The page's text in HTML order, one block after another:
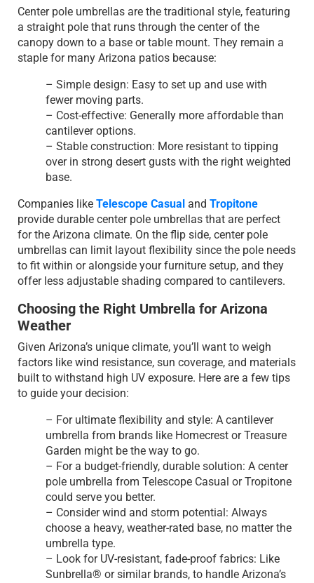
Center pole umbrellas are the traditional style, featuring
a straight pole that runs through the center of the
canopy down to a base or table mount. They remain a
staple for many Arizona patios because:
– Simple design: Easy to set up and use with
fewer moving parts.
– Cost-effective: Generally more affordable than
cantilever options.
– Stable construction: More resistant to tipping
over in strong desert gusts with the right weighted
base.
Companies like Telescope Casual and Tropitone
provide durable center pole umbrellas that are perfect
for the Arizona climate. On the flip side, center pole
umbrellas can limit layout flexibility since the pole needs
to fit within or alongside your furniture setup, and they
offer less adjustable shading compared to cantilevers.
Choosing the Right Umbrella for Arizona
Weather
Given Arizona’s unique climate, you’ll want to weigh
factors like wind resistance, sun coverage, and materials
built to withstand high UV exposure. Here are a few tips
to guide your decision:
– For ultimate flexibility and style: A cantilever
umbrella from brands like Homecrest or Treasure
Garden might be the way to go.
– For a budget-friendly, durable solution: A center
pole umbrella from Telescope Casual or Tropitone
could serve you better.
– Consider wind and storm potential: Always
choose a heavy, weather-rated base, no matter the
umbrella type.
– Look for UV-resistant, fade-proof fabrics: Like
Sunbrella® or similar brands, to handle Arizona’s